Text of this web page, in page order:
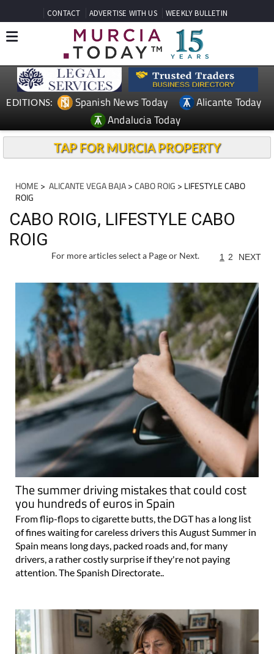
CONTACT ADVERTISE WITH US WEEKLY BULLETIN
EDITIONS: Spanish News Today
Alicante Today
Andalucia Today
TAP FOR MURCIA PROPERTY
HOME > ALICANTE VEGA BAJA>CABO ROIG > LIFESTYLE CABO
ROIG
CABO ROIG, LIFESTYLE CABO
ROIG
For more articles select a Page or Next. 1 2 NEXT
The summer driving mistakes that could cost
you hundreds of euros in Spain
From flip-flops to cigarette butts, the DGT has a long list
of fines waiting for careless drivers this August Summer in
Spain means long days, packed roads and, for many
drivers, a rather costly surprise if they're not paying
attention. The Spanish Directorate..